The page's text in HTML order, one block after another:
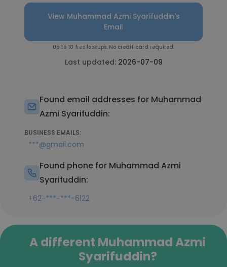
View Muhammad Azmi Syarifuddin's
Email
Up to 10 free lookups. No credit card required.
Last updated: 2026-07-09
Found email addresses for Muhammad
Azmi Syarifuddin:
BUSINESS EMAILS:
***@gmail.com
Found phone for Muhammad Azmi
Syarifuddin:
+62-***-***-6122
A different Muhammad Azmi
Syarifuddin?